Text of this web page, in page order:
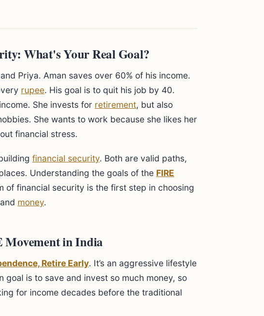
What's Your Real Goal?
Priya. Aman saves over 60% of his income.
rupee. His goal is to quit his job by 40.
She invests for retirement, but also
She wants to work because she likes her
financial stress.
financial security. Both are valid paths,
Understanding the goals of the FIRE
of financial security is the first step in choosing
money.
Movement in India
Retire Early. It’s an aggressive lifestyle
goal is to save and invest so much money, so
for income decades before the traditional